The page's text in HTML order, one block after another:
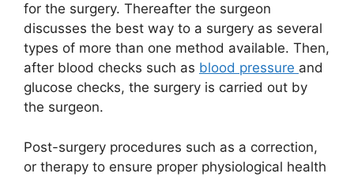
for the surgery. Thereafter the surgeon
discusses the best way to a surgery as several
types of more than one method available. Then,
after blood checks such as blood pressure and
glucose checks, the surgery is carried out by
the surgeon.
Post-surgery procedures such as a correction,
or therapy to ensure proper physiological health